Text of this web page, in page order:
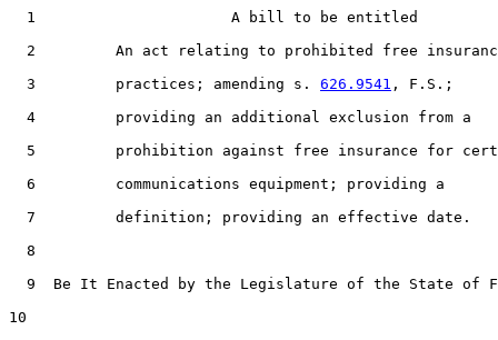
  1                      A bill to be entitled
2         An act relating to prohibited free
  3         practices; amending s.
626.9541 , F.S.;
  4         providing an additional exclusion from a
5         prohibition against free insurance for
  6         communications equipment; providing a
  7         definition; providing an effective date.
  8
9  Be It Enacted by the Legislature of the State of
10